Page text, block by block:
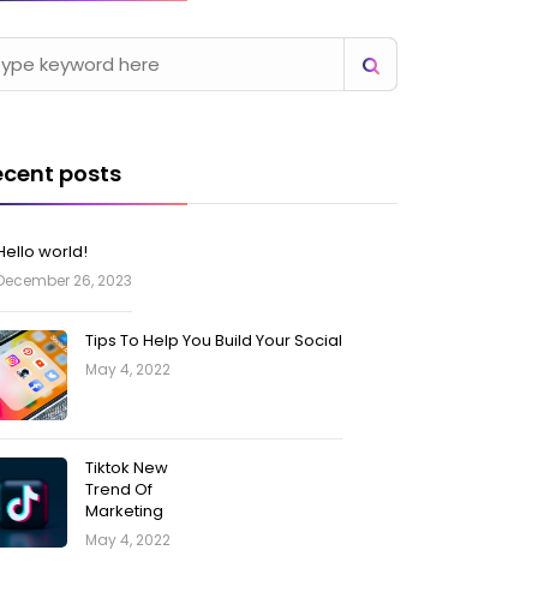
posts
world!
26, 2023
Tips To Help You Build Your Social
May 4, 2022
Tiktok New
Trend Of
Marketing
May 4, 2022